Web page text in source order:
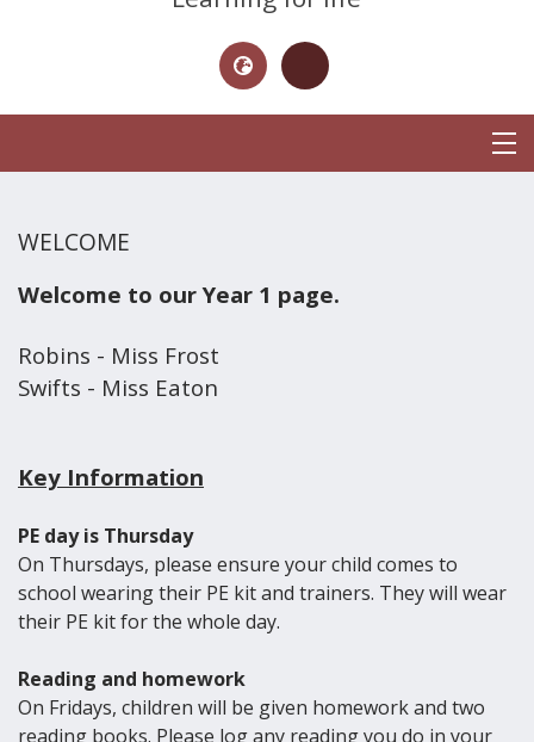
WELCOME
Welcome to our Year 1 page.
Robins - Miss Frost
Swifts - Miss Eaton
Key Information
PE day is Thursday
On Thursdays, please ensure your child comes to
school wearing their PE kit and trainers. They will wear
their PE kit for the whole day.
Reading and homework
On Fridays, children will be given homework and two
reading books. Please log any reading you do in your